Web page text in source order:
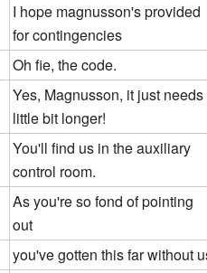
I hope magnusson's provided
for contingencies
Oh fie, the code.
Yes, Magnusson, it just needs
little bit longer!
You'll find us in the auxiliary
control room.
As you're so fond of pointing
out
you've gotten this far without